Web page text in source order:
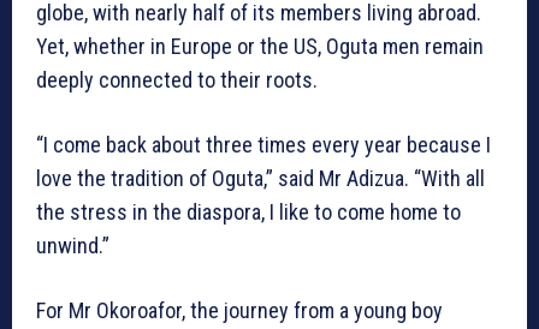
globe, with nearly half of its members living abroad.
Yet, whether in Europe or the US, Oguta men remain
deeply connected to their roots.
“I come back about three times every year because I
love the tradition of Oguta,” said Mr Adizua. “With all
the stress in the diaspora, I like to come home to
unwind.”
For Mr Okoroafor, the journey from a young boy